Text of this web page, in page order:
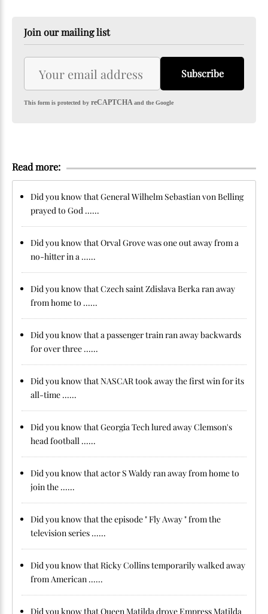
Join our mailing list
Subscribe
This form is protected by reCAPTCHAand the Google
Read more:
Did you know that General Wilhelm Sebastian von Belling
prayed to God ......
Did you know that Orval Grove was one out away from a
no-hitter in a ......
Did you know that Czech saint Zdislava Berka ran away
from home to ......
Did you know that a passenger train ran away backwards
for over three ......
Did you know that NASCAR took away the first win for its
all-time ......
Did you know that Georgia Tech lured away Clemson's
head football ......
Did you know that actor S Waldy ran away from home to
join the ......
Did you know that the episode " Fly Away " from the
television series ......
Did you know that Ricky Collins temporarily walked away
from American ......
Did you know that Queen Matilda drove Empress Matilda